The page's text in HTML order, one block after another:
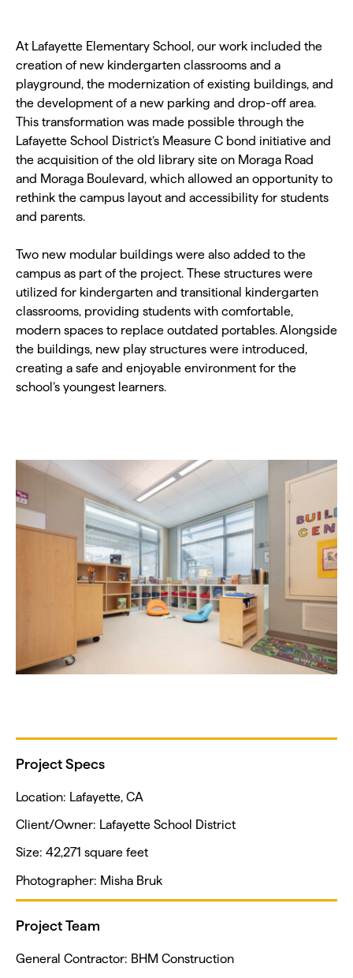
At Lafayette Elementary School, our work included the
creation of new kindergarten classrooms and a
playground, the modernization of existing buildings, and
the development of a new parking and drop-off area.
This transformation was made possible through the
Lafayette School District’s Measure C bond initiative and
the acquisition of the old library site on Moraga Road
and Moraga Boulevard, which allowed an opportunity to
rethink the campus layout and accessibility for students
and parents.
Two new modular buildings were also added to the
campus as part of the project. These structures were
utilized for kindergarten and transitional kindergarten
classrooms, providing students with comfortable,
modern spaces to replace outdated portables. Alongside
the buildings, new play structures were introduced,
creating a safe and enjoyable environment for the
school’s youngest learners.
Project Specs
Location: Lafayette, CA
Client/Owner: Lafayette School District
Size: 42,271 square feet
Photographer: Misha Bruk
Project Team
General Contractor: BHM Construction